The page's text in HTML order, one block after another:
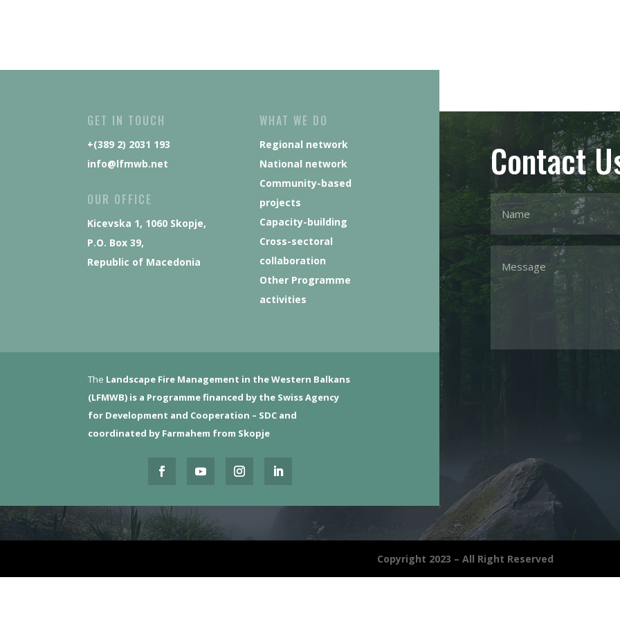
GET IN TOUCH
+(389 2) 2031 193
info@lfmwb.net
OUR OFFICE
Kicevska 1, 1060 Skopje,
P.O. Box 39,
Republic of Macedonia
WHAT WE DO
Regional network
National network
Community-based
projects
Capacity-building
Cross-sectoral
collaboration
Other Programme
activities
The Landscape Fire Management in the Western Balkans
(LFMWB) is a Programme financed by the Swiss Agency
for Development and Cooperation – SDC and
coordinated by Farmahem from Skopje
Contact
Copyright 2023 – All Right Reserved